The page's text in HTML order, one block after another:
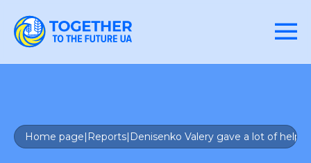
Home page| Reports| Denisenko Valery gave a lot of help